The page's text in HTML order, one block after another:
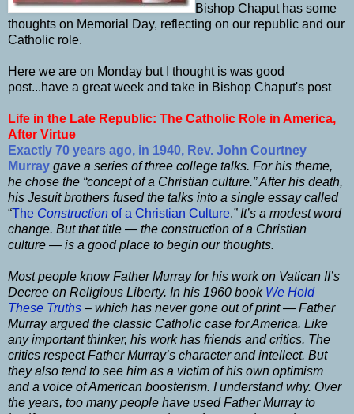
Bishop Chaput has some
thoughts on Memorial Day, reflecting on our republic and our
Catholic role.
Here we are on Monday but I thought is was good
post...have a great week and take in Bishop Chaput's post
Life in the Late Republic: The Catholic Role in America,
After Virtue
Exactly 70 years ago, in 1940, Rev. John Courtney
Murray gave a series of three college talks. For his theme,
he chose the “concept of a Christian culture.” After his death,
his Jesuit brothers fused the talks into a single essay called
“The Construction of a Christian Culture.” It’s a modest word
change. But that title — the construction of a Christian
culture — is a good place to begin our thoughts.
Most people know Father Murray for his work on Vatican II’s
Decree on Religious Liberty. In his 1960 book We Hold
These Truths – which has never gone out of print — Father
Murray argued the classic Catholic case for America. Like
any important thinker, his work has friends and critics. The
critics respect Father Murray’s character and intellect. But
they also tend to see him as a victim of his own optimism
and a voice of American boosterism. I understand why. Over
the years, too many people have used Father Murray to